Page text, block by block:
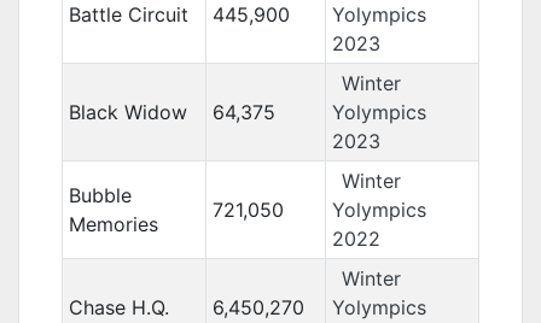
Battle Circuit 445,900
Yolympics
2023
Black Widow 64,375
Winter
Yolympics
2023
Bubble
Memories
721,050
Winter
Yolympics
2022
Chase H.Q. 6,450,270
Winter
Yolympics